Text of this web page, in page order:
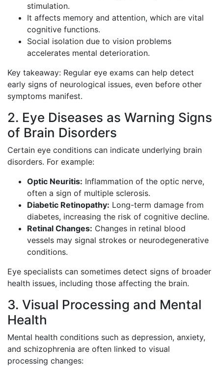
stimulation.
It affects memory and attention, which are vital
cognitive functions.
Social isolation due to vision problems
accelerates mental deterioration.
Key takeaway: Regular eye exams can help detect
early signs of neurological issues, even before other
symptoms manifest.
2. Eye Diseases as Warning Signs
of Brain Disorders
Certain eye conditions can indicate underlying brain
disorders. For example:
Optic Neuritis: Inflammation of the optic nerve,
often a sign of multiple sclerosis.
Diabetic Retinopathy: Long-term damage from
diabetes, increasing the risk of cognitive decline.
Retinal Changes: Changes in retinal blood
vessels may signal strokes or neurodegenerative
conditions.
Eye specialists can sometimes detect signs of broader
health issues, including those affecting the brain.
3. Visual Processing and Mental
Health
Mental health conditions such as depression, anxiety,
and schizophrenia are often linked to visual
processing changes: